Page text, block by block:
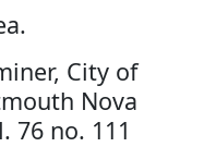
City of
Nova
76 no. 111